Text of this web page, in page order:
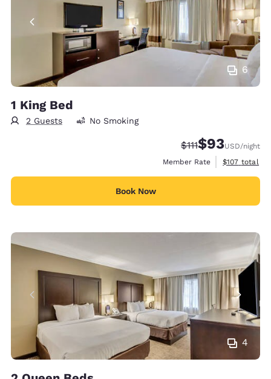
6
1 King Bed
2 Guests No Smoking
Strikethrough
$111Discounted
$93USD/night
Member Rate
View
$107 total
Book Now
4